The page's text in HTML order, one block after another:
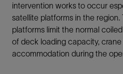
intervention works to occur
satellite platforms in the region.
platforms limit the normal
of deck loading capacity,
accommodation during the